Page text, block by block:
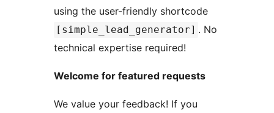
using the user-friendly shortcode
[simple_lead_generator] . No
technical expertise required!
Welcome for featured requests
We value your feedback! If you